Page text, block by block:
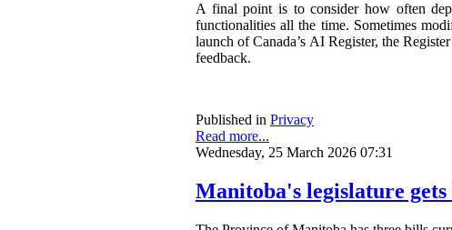
A final point is to consider how often
functionalities all the time. Sometimes
launch of Canada’s AI Register, the
feedback.
Published in Privacy
Read more...
Wednesday, 25 March 2026 07:31
Manitoba's legislature